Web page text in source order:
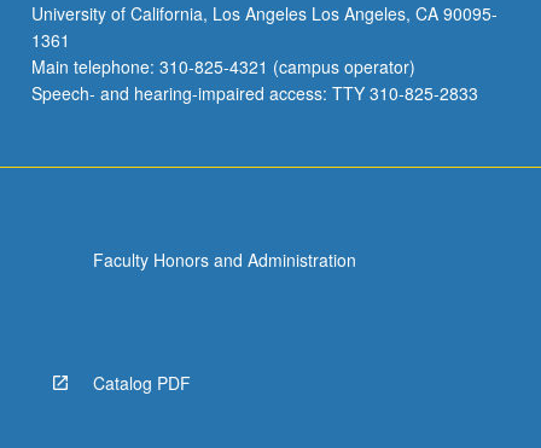
University of California, Los Angeles Los Angeles, CA 90095-
1361
Main telephone: 310-825-4321 (campus operator)
Speech- and hearing-impaired access: TTY 310-825-2833
Faculty Honors and Administration
Catalog PDF